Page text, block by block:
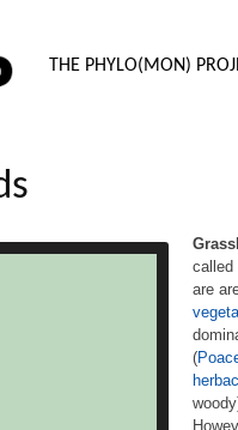
THE PHYLO(MON)
greenswards) are
is dominated by
called
are
(